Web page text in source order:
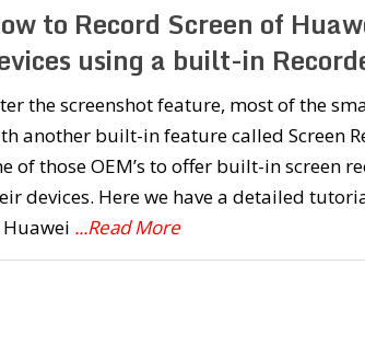
to Record Screen of
using a built-in
the screenshot feature, most of the
another built-in feature called Screen
of those OEM’s to offer built-in screen
devices. Here we have a detailed
...Read More